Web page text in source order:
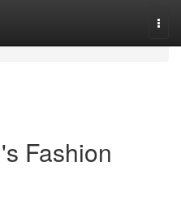
Fashion